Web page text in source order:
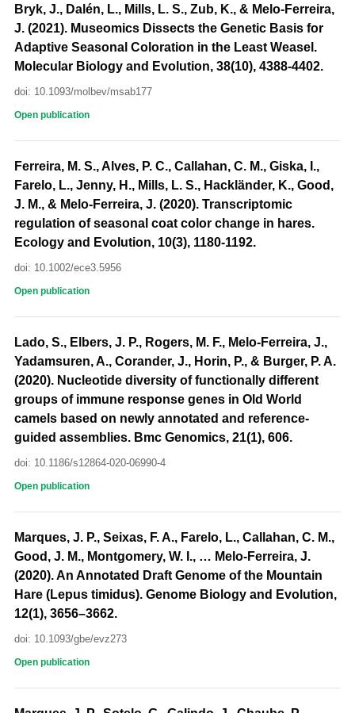
Bryk, J., Dalén, L., Mills, L. S., Zub, K., & Melo-Ferreira,
J. (2021). Museomics Dissects the Genetic Basis for
Adaptive Seasonal Coloration in the Least Weasel.
Molecular Biology and Evolution, 38(10), 4388-4402.
doi: 10.1093/molbev/msab177
Open publication
Ferreira, M. S., Alves, P. C., Callahan, C. M., Giska, I.,
Farelo, L., Jenny, H., Mills, L. S., Hackländer, K., Good,
J. M., & Melo-Ferreira, J. (2020). Transcriptomic
regulation of seasonal coat color change in hares.
Ecology and Evolution, 10(3), 1180-1192.
doi: 10.1002/ece3.5956
Open publication
Lado, S., Elbers, J. P., Rogers, M. F., Melo-Ferreira, J.,
Yadamsuren, A., Corander, J., Horin, P., & Burger, P. A.
(2020). Nucleotide diversity of functionally different
groups of immune response genes in Old World
camels based on newly annotated and reference-
guided assemblies. Bmc Genomics, 21(1), 606.
doi: 10.1186/s12864-020-06990-4
Open publication
Marques, J. P., Seixas, F. A., Farelo, L., Callahan, C. M.,
Good, J. M., Montgomery, W. I., … Melo-Ferreira, J.
(2020). An Annotated Draft Genome of the Mountain
Hare (Lepus timidus). Genome Biology and Evolution,
12(1), 3656–3662.
doi: 10.1093/gbe/evz273
Open publication